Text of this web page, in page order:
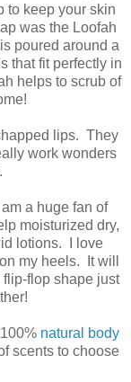
to keep your skin
was the Loofah
poured around a
that fit perfectly in
helps to scrub of
lips. They
work wonders
a huge fan of
moisturized dry,
lotions. I love
my heels. It will
flop shape just
natural body
scents to choose